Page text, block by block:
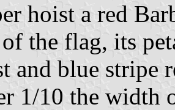
hoist a red
the flag, its
and blue stripe
1/10 the width